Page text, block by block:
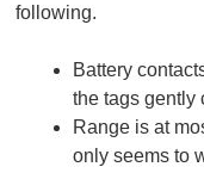
following.
Battery
the tags gently
Range is at
only seems to